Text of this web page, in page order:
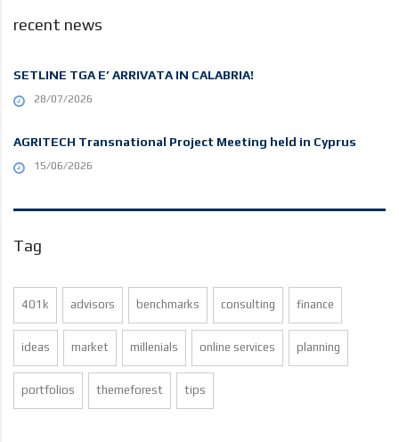
recent news
SETLINE TGA E’ ARRIVATA IN CALABRIA!
28/07/2026
AGRITECH Transnational Project Meeting held in Cyprus
15/06/2026
Tag
401k advisors benchmarks consulting finance
ideas market millenials online services planning
portfolios themeforest tips